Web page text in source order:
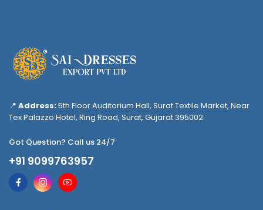
📍 Address:5th Floor Auditorium Hall, Surat Textile Market, Near
Tex Palazzo Hotel, Ring Road, Surat, Gujarat 395002
Got Question? Call us 24/7
+91 9099763957